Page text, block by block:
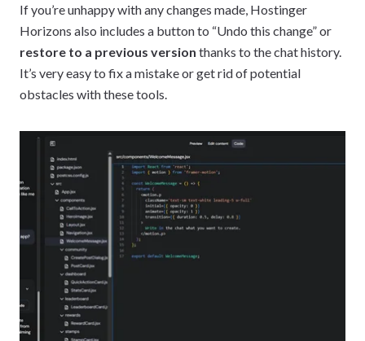
If you’re unhappy with any changes made, Hostinger
Horizons also includes a button to “Undo this change” or
restore to a previous version thanks to the chat history.
It’s very easy to fix a mistake or get rid of potential
obstacles with these tools.